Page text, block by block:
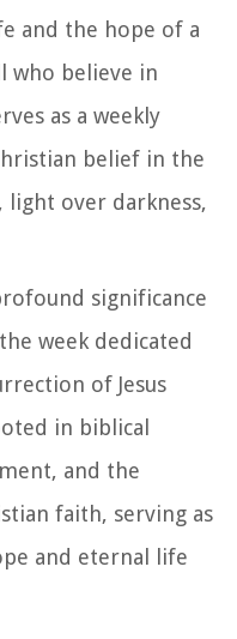
and the hope of a
who believe in
as a weekly
belief in the
over darkness,
significance
week dedicated
of Jesus
in biblical
and the
faith, serving as
and eternal life